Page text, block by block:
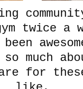
twice a
much
for